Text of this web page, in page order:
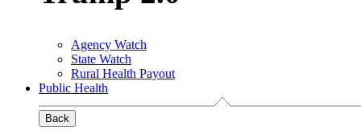
Agency Watch
State Watch
Rural Health Payout
Public Health
Back